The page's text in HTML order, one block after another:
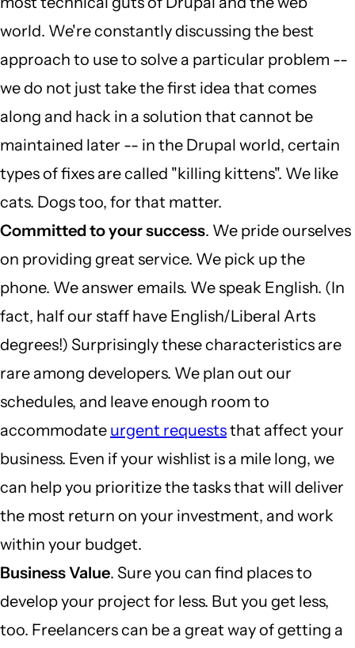
world. We're constantly discussing the best
approach to use to solve a particular problem --
we do not just take the first idea that comes
along and hack in a solution that cannot be
maintained later -- in the Drupal world, certain
types of fixes are called "killing kittens". We like
cats. Dogs too, for that matter.
Committed to your success. We pride ourselves
on providing great service. We pick up the
phone. We answer emails. We speak English. (In
fact, half our staff have English/Liberal Arts
degrees!) Surprisingly these characteristics are
rare among developers. We plan out our
schedules, and leave enough room to
accommodate urgent requeststhat affect your
business. Even if your wishlist is a mile long, we
can help you prioritize the tasks that will deliver
the most return on your investment, and work
within your budget.
Business Value. Sure you can find places to
develop your project for less. But you get less,
too. Freelancers can be a great way of getting a